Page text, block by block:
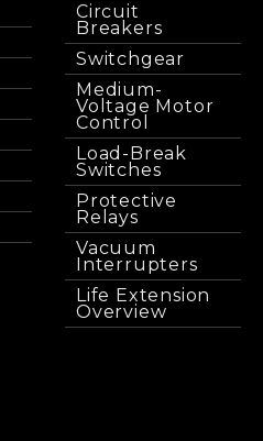
Circuit
Breakers
Switchgear
Medium-
Voltage Motor
Control
Load-Break
Switches
Protective
Relays
Vacuum
Interrupters
Life Extension
Overview